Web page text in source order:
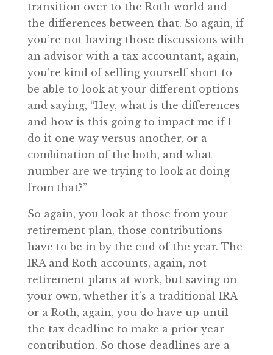
transition over to the Roth world and
the differences between that. So again, if
you’re not having those discussions with
an advisor with a tax accountant, again,
you’re kind of selling yourself short to
be able to look at your different options
and saying, “Hey, what is the differences
and how is this going to impact me if I
do it one way versus another, or a
combination of the both, and what
number are we trying to look at doing
from that?”
So again, you look at those from your
retirement plan, those contributions
have to be in by the end of the year. The
IRA and Roth accounts, again, not
retirement plans at work, but saving on
your own, whether it’s a traditional IRA
or a Roth, again, you do have up until
the tax deadline to make a prior year
contribution. So those deadlines are a